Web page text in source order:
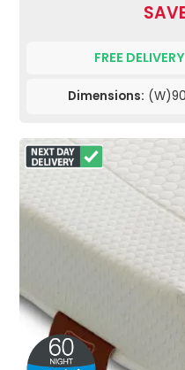
FREE DELIVERY
Dimensions: